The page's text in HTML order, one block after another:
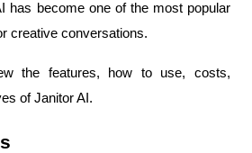
has become one of the most popular
creative conversations.
the features, how to use, costs,
of Janitor AI.